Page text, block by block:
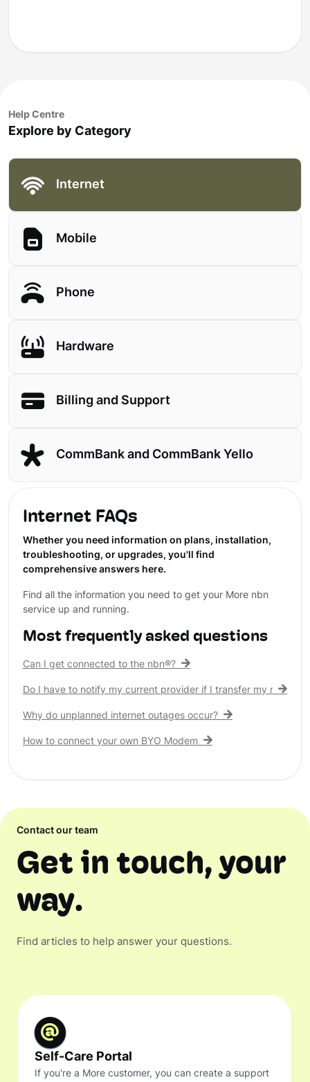
Help Centre
Explore by Category
Internet
Mobile
Phone
Hardware
Billing and Support
CommBank and CommBank Yello
Internet FAQs
Whether you need information on plans, installation,
troubleshooting, or upgrades, you'll find
comprehensive answers here.
Find all the information you need to get your More nbn
service up and running.
Most frequently asked questions
Can I get connected to the nbn®?
Do I have to notify my current provider if I transfer my nbn®
Why do unplanned internet outages occur?
How to connect your own BYO Modem
Contact our team
Get in touch, your
way.
Find articles to help answer your questions.
Self-Care Portal
If you're a More customer, you can create a support